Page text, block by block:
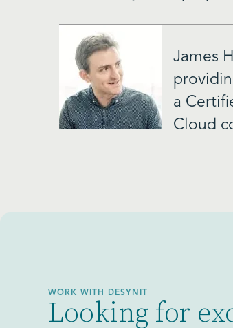
James
a
Cloud
WORK WITH DESYNIT
Looking for